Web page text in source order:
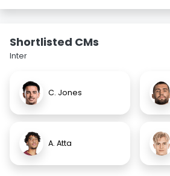
Shortlisted CMs
Inter
C. Jones
A. Atta